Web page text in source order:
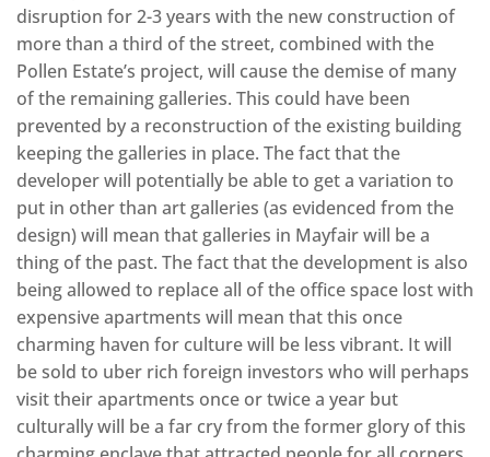
disruption for 2-3 years with the new construction of
more than a third of the street, combined with the
Pollen Estate’s project, will cause the demise of many
of the remaining galleries. This could have been
prevented by a reconstruction of the existing building
keeping the galleries in place. The fact that the
developer will potentially be able to get a variation to
put in other than art galleries (as evidenced from the
design) will mean that galleries in Mayfair will be a
thing of the past. The fact that the development is also
being allowed to replace all of the office space lost with
expensive apartments will mean that this once
charming haven for culture will be less vibrant. It will
be sold to uber rich foreign investors who will perhaps
visit their apartments once or twice a year but
culturally will be a far cry from the former glory of this